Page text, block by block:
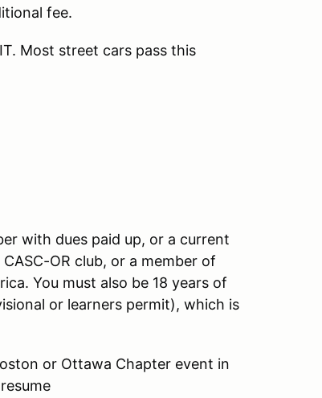
fee.
Most street cars pass this
with dues paid up, or a current
OR club, or a member of
You must also be 18 years of
or learners permit), which is
or Ottawa Chapter event in